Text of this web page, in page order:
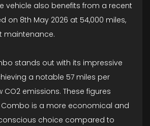
vehicle also benefits from a recent
on 8th May 2026 at 54,000 miles,
maintenance.
stands out with its impressive
a notable 57 miles per
CO2 emissions. These figures
is a more economical and
choice compared to